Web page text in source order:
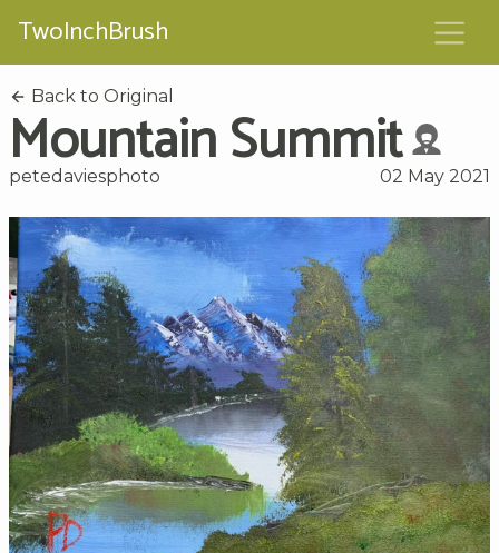
TwoInchBrush
Back to Original
Mountain Summit
petedaviesphoto 02 May 2021